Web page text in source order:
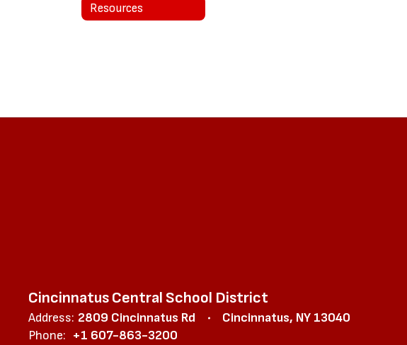
Resources
Cincinnatus Central School District
Address: 2809 Cincinnatus Rd
Cincinnatus, NY 13040
Phone: +1 607-863-3200